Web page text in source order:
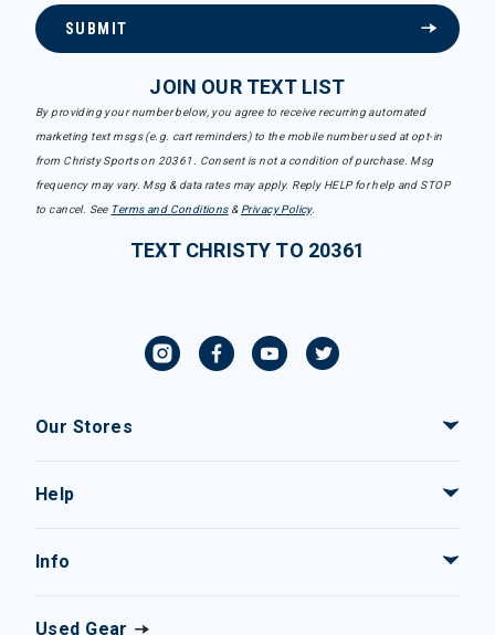
SUBMIT
JOIN OUR TEXT LIST
By providing your number below, you agree to receive recurring automated
marketing text msgs (e.g. cart reminders) to the mobile number used at opt-in
from Christy Sports on 20361. Consent is not a condition of purchase. Msg
frequency may vary. Msg & data rates may apply. Reply HELP for help and STOP
to cancel. See Terms and Conditions& Privacy Policy.
TEXT CHRISTY TO 20361
Our Stores
Help
Info
Used Gear